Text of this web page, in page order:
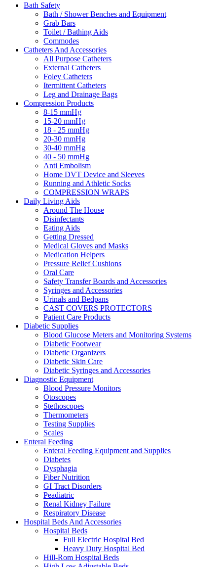
Bath Safety
Bath / Shower Benches and Equipment
Grab Bars
Toilet / Bathing Aids
Commodes
Catheters And Accessories
All Purpose Catheters
External Catheters
Foley Catheters
Itermittent Catheters
Leg and Drainage Bags
Compression Products
8-15 mmHg
15-20 mmHg
18 - 25 mmHg
20-30 mmHg
30-40 mmHg
40 - 50 mmHg
Anti Embolism
Home DVT Device and Sleeves
Running and Athletic Socks
COMPRESSION WRAPS
Daily Living Aids
Around The House
Disinfectants
Eating Aids
Getting Dressed
Medical Gloves and Masks
Medication Helpers
Pressure Relief Cushions
Oral Care
Safety Transfer Boards and Accessories
Syringes and Accessories
Urinals and Bedpans
CAST COVERS PROTECTORS
Patient Care Products
Diabetic Supplies
Blood Glucose Meters and Monitoring Systems
Diabetic Footwear
Diabetic Organizers
Diabetic Skin Care
Diabetic Syringes and Accessories
Diagnostic Equipment
Blood Pressure Monitors
Otoscopes
Stethoscopes
Thermometers
Testing Supplies
Scales
Enteral Feeding
Enteral Feeding Equipment and Supplies
Diabetes
Dysphagia
Fiber Nutrition
GI Tract Disorders
Peadiatric
Renal Kidney Failure
Respiratory Disease
Hospital Beds And Accessories
Hospital Beds
Full Electric Hospital Bed
Heavy Duty Hospital Bed
Hill-Rom Hospital Beds